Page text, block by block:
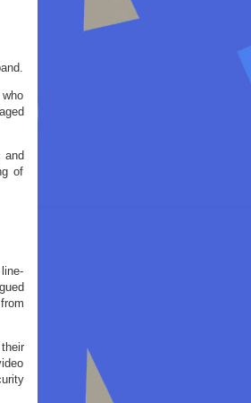
and
of